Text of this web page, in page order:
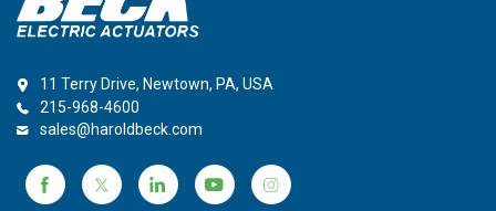
11 Terry Drive, Newtown, PA, USA
215-968-4600
sales@haroldbeck.com